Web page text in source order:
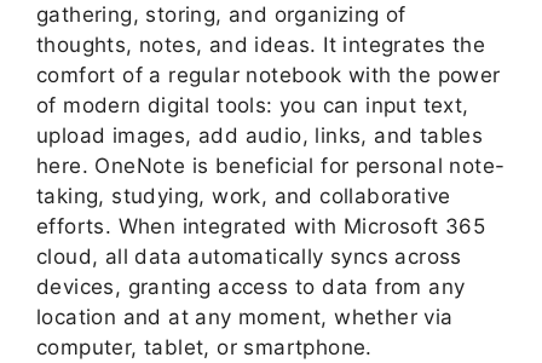
gathering, storing, and organizing of
thoughts, notes, and ideas. It integrates the
comfort of a regular notebook with the power
of modern digital tools: you can input text,
upload images, add audio, links, and tables
here. OneNote is beneficial for personal note-
taking, studying, work, and collaborative
efforts. When integrated with Microsoft 365
cloud, all data automatically syncs across
devices, granting access to data from any
location and at any moment, whether via
computer, tablet, or smartphone.